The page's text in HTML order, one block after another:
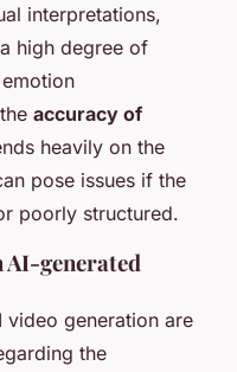
interpretations,
high degree of
accuracy of
heavily on the
pose issues if the
poorly structured.
generated
generation are
the